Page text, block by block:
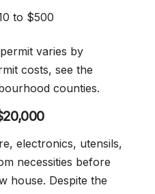
to $500
varies by
costs, see the
counties.
electronics, utensils,
necessities before
house. Despite the